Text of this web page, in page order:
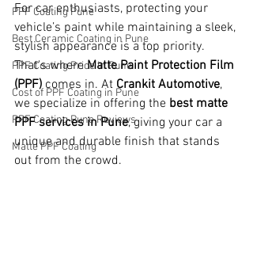
PPF Coating Pune
Best Ceramic Coating in Pune
PPF Coating Price in Pune
Cost of PPF Coating in Pune
PPF Coating Pune Reviews
Matte PPF Coating
For car enthusiasts, protecting your
vehicle’s paint while maintaining a sleek,
stylish appearance is a top priority.
That's where Matte Paint Protection Film
(PPF) comes in. At Crankit Automotive,
we specialize in offering the best matte
PPF services in Pune, giving your car a
unique and durable finish that stands
out from the crowd.